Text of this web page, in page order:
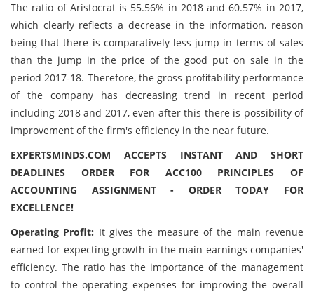
The ratio of Aristocrat is 55.56% in 2018 and 60.57% in 2017,
which clearly reflects a decrease in the information, reason
being that there is comparatively less jump in terms of sales
than the jump in the price of the good put on sale in the
period 2017-18. Therefore, the gross profitability performance
of the company has decreasing trend in recent period
including 2018 and 2017, even after this there is possibility of
improvement of the firm's efficiency in the near future.
EXPERTSMINDS.COM ACCEPTS INSTANT AND SHORT
DEADLINES ORDER FOR ACC100 PRINCIPLES OF
ACCOUNTING ASSIGNMENT - ORDER TODAY FOR
EXCELLENCE!
Operating Profit: It gives the measure of the main revenue
earned for expecting growth in the main earnings companies'
efficiency. The ratio has the importance of the management
to control the operating expenses for improving the overall